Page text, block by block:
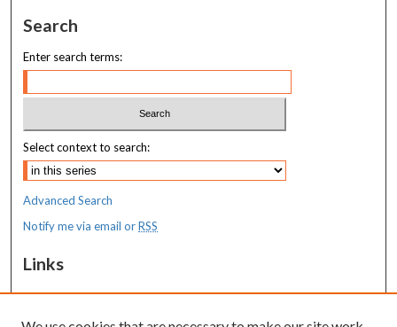
Search
Enter search terms:
Select context to search:
Advanced Search
Notify me via email orRSS
Links
MaineHealth Maine Medical Center